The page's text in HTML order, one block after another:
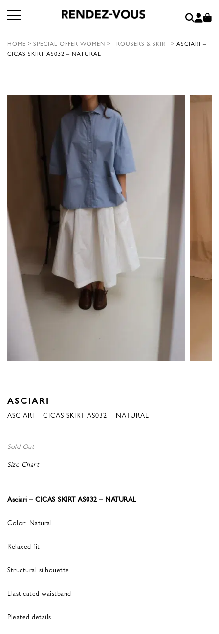
HOME > SPECIAL OFFER WOMEN > TROUSERS & SKIRT > ASCIARI –
CICAS SKIRT AS032 – NATURAL
ASCIARI
ASCIARI – CICAS SKIRT AS032 – NATURAL
Sold Out
Size Chart
Asciari – CICAS SKIRT AS032 – NATURAL
Color: Natural
Relaxed fit
Structural silhouette
Elasticated waistband
Pleated details